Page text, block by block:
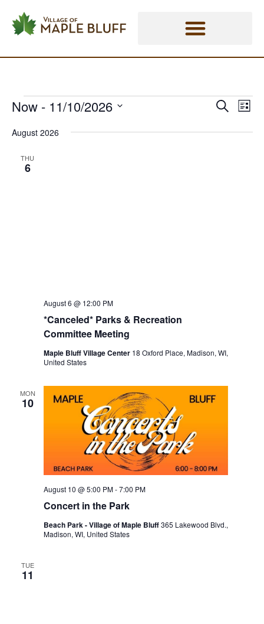
Events - Village of Maple Bluff
content
Events
Events
Search
Search
List
Now - 11/10/2026
date.
August 2026
THU
6
*Canceled* Parks & Recreation
Committee Meeting
August 6 @ 12:00 PM
Maple Bluff Village Center 18 Oxford Place, Madison, WI,
United States
MON
10
Concert in the Park
August 10 @ 5:00 PM-7:00 PM
Beach Park - Village of Maple Bluff365 Lakewood Blvd.,
Madison, WI, United States
TUE
11